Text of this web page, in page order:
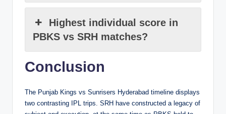
Highest individual score in
PBKS vs SRH matches?
Conclusion
The Punjab Kings vs Sunrisers Hyderabad timeline displays
two contrasting IPL trips. SRH have constructed a legacy of